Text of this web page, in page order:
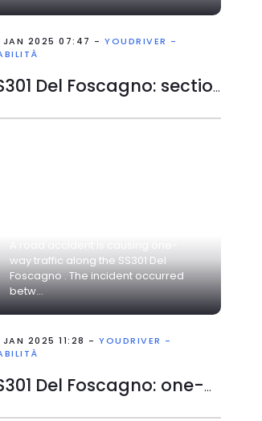
JAN 2025 07:47 - YOUDRIVER -
SS301 Del Foscagno: section closed
way traffic along the SS301 Del
Foscagno . The incident occurred
betw...
2025 11:28 - YOUDRIVER -
SS301 Del Foscagno: one-way traffic